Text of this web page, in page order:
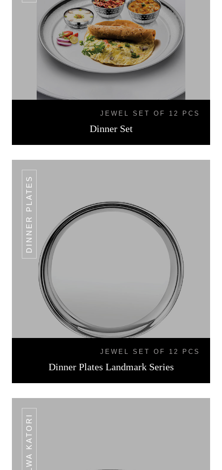
JEWEL SET OF 12 PCS
Dinner Set
DINNER PLATES
JEWEL SET OF 12 PCS
Dinner Plates Landmark Series
HALWA KATORI